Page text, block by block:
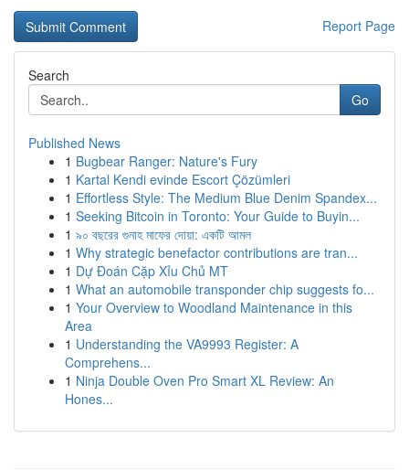
Report Page
Search
Go
Published News
1 Bugbear Ranger: Nature's Fury
1 Kartal Kendi evinde Escort Çözümleri
1 Effortless Style: The Medium Blue Denim Spandex...
1 Seeking Bitcoin in Toronto: Your Guide to Buyin...
1 ৯০ বছরের গুনাহ মাফের দোয়া: একটি আমল
1 Why strategic benefactor contributions are tran...
1 Dự Đoán Cặp Xỉu Chủ MT
1 What an automobile transponder chip suggests fo...
1 Your Overview to Woodland Maintenance in this
Area
1 Understanding the VA9993 Register: A
Comprehens...
1 Ninja Double Oven Pro Smart XL Review: An
Hones...